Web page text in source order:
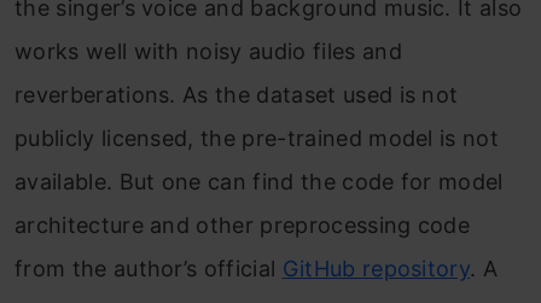
the singer’s voice and background music. It also
works well with noisy audio files and
reverberations. As the dataset used is not
publicly licensed, the pre-trained model is not
available. But one can find the code for model
architecture and other preprocessing code
from the author’s official GitHub repository. A